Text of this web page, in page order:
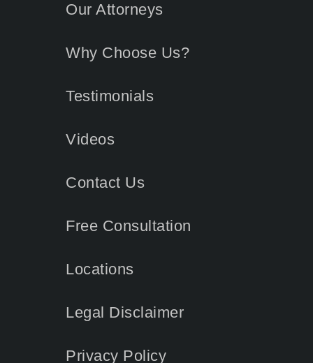
Our Attorneys
Why Choose Us?
Testimonials
Videos
Contact Us
Free Consultation
Locations
Legal Disclaimer
Privacy Policy